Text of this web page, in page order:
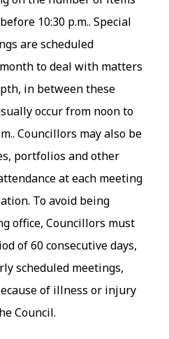
10:30 p.m.. Special
are scheduled
to deal with matters
in between these
occur from noon to
Councillors may also be
portfolios and other
at each meeting
To avoid being
office, Councillors must
of 60 consecutive days,
scheduled meetings,
of illness or injury
Council.